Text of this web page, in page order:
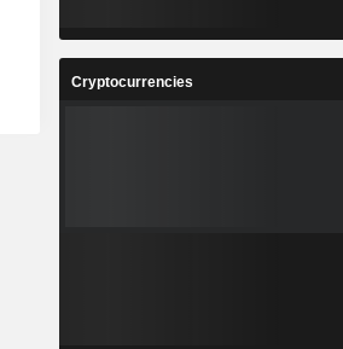
Cryptocurrencies